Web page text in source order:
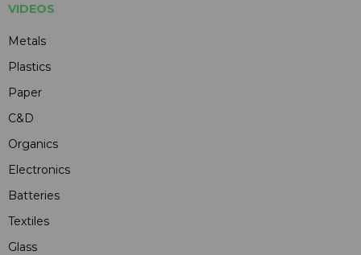
VIDEOS
Metals
Plastics
Paper
C&D
Organics
Electronics
Batteries
Textiles
Glass